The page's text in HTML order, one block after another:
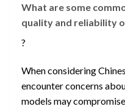
What are some
quality and reliability
?
When considering
encounter concerns
models may